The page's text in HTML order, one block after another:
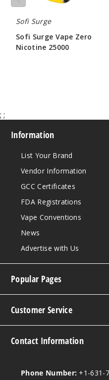
Sofi Surge
Sofi Surge Vape Zero
Nicotine 25000
; ;
Information
List Your Brand
Vendor Information
GCC Certificates
FDA Registrations
Vape Conventions
News
Advertise with Us
Popular Pages
Customer Service
Contact Information
Phone Number: +1-631-